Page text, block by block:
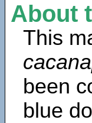
About
This
been
blue